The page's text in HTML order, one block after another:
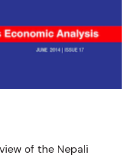
of the Nepali